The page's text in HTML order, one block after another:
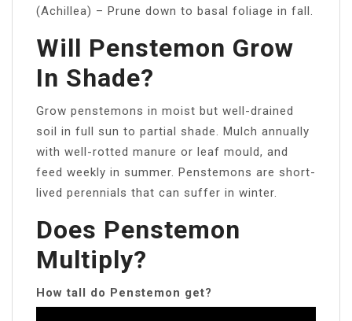
(Achillea) – Prune down to basal foliage in fall.
Will Penstemon Grow
In Shade?
Grow penstemons in moist but well-drained
soil in full sun to partial shade. Mulch annually
with well-rotted manure or leaf mould, and
feed weekly in summer. Penstemons are short-
lived perennials that can suffer in winter.
Does Penstemon
Multiply?
How tall do Penstemon get?